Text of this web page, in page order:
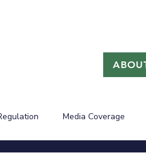
Media Coverage